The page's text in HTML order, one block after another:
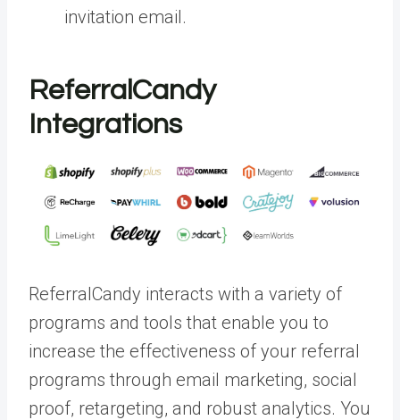
invitation email.
ReferralCandy
Integrations
ReferralCandy interacts with a variety of
programs and tools that enable you to
increase the effectiveness of your referral
programs through email marketing, social
proof, retargeting, and robust analytics. You